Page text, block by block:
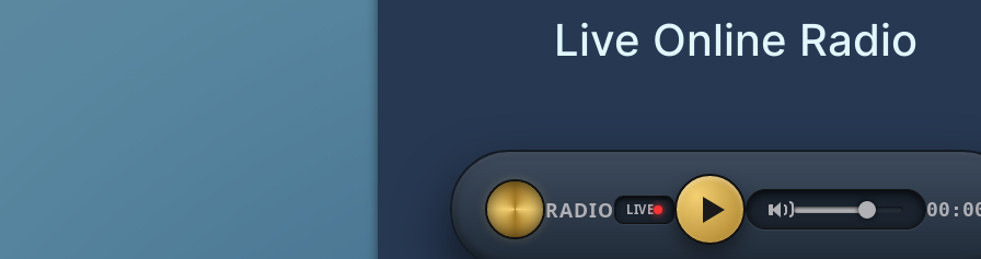
Live Online Radio
RADIO LIVE